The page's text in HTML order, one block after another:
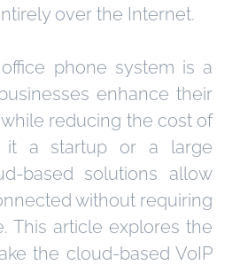
over the Internet.
phone system is a
enhance their
reducing the cost of
it a startup or a large
based solutions allow
without requiring
This article explores the
the cloud-based VoIP